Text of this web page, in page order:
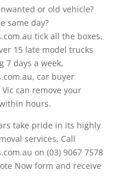
or old vehicle?
same day?
tick all the boxes.
15 late model trucks
7 days a week,
car buyer
can remove your
hours.
take pride in its highly
services. Call
on (03) 9067 7578
Now form and receive